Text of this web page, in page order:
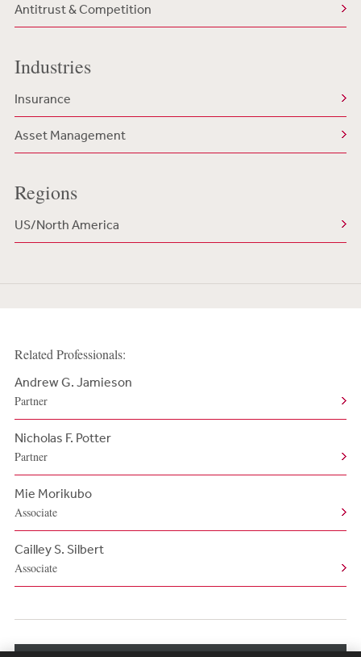
Antitrust & Competition
Industries
Insurance
Asset Management
Regions
US/North America
Related Professionals:
Andrew G. Jamieson
Partner
Nicholas F. Potter
Partner
Mie Morikubo
Associate
Cailley S. Silbert
Associate